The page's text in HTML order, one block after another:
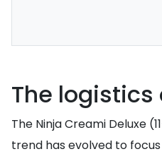
The
The Ninja Creami Deluxe
trend has evolved to